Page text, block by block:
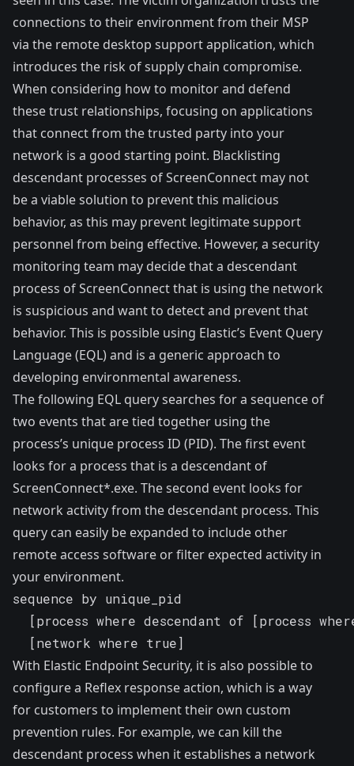
connections to their environment from their MSP
via the remote desktop support application, which
introduces the risk ofsupply chain compromise.
When considering how to monitor and defend
these trust relationships, focusing on applications
that connect from the trusted party into your
network is a good starting point. Blacklisting
descendant processes of ScreenConnect may not
be a viable solution to prevent this malicious
behavior, as this may prevent legitimate support
personnel from being effective. However, a security
monitoring team may decide that a descendant
process of ScreenConnect that is using the network
is suspicious and want to detect and prevent that
behavior. This is possible using Elastic’s Event Query
Language (EQL)and is a generic approach to
developing environmental awareness.
The following EQL query searches for a sequence of
two events that are tied together using the
process’s unique process ID (PID). The first event
looks for a process that is a descendant of
ScreenConnect*.exe. The second event looks for
network activity from the descendant process. This
query can easily be expanded to include other
remote access software or filter expected activity in
your environment.
sequence by unique_pid
[process where descendant of [process
  [network where true]
With Elastic Endpoint Security, it is also possible to
configure a Reflex response action, which is a way
for customers to implement their own custom
prevention rules. For example, we can kill the
descendant process when it establishes a network